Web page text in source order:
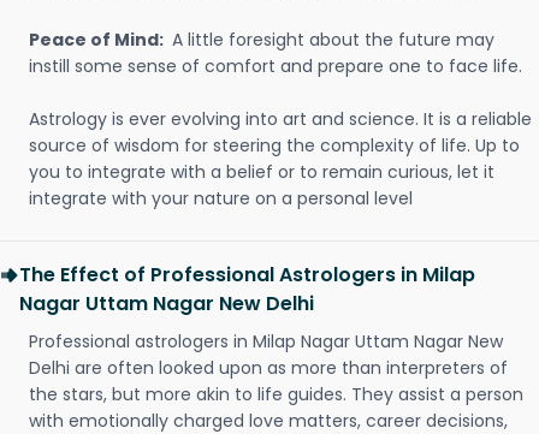
Peace of Mind: A little foresight about the future may
instill some sense of comfort and prepare one to face life.
Astrology is ever evolving into art and science. It is a reliable
source of wisdom for steering the complexity of life. Up to
you to integrate with a belief or to remain curious, let it
integrate with your nature on a personal level
The Effect of Professional Astrologers in Milap
Nagar Uttam Nagar New Delhi
Professional astrologers in Milap Nagar Uttam Nagar New
Delhi are often looked upon as more than interpreters of
the stars, but more akin to life guides. They assist a person
with emotionally charged love matters, career decisions,